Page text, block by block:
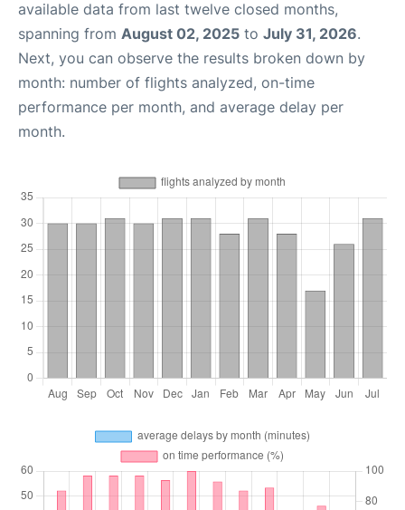
available data from last twelve closed months,
spanning from August 02, 2025 to July 31, 2026.
Next, you can observe the results broken down by
month: number of flights analyzed, on-time
performance per month, and average delay per
month.